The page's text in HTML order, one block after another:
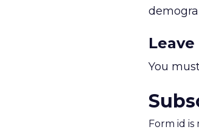
You
Form id is